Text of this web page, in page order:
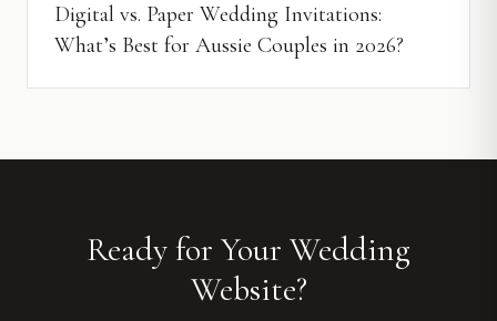
Digital vs. Paper Wedding Invitations:
What’s Best for Aussie Couples in 2026?
Ready for Your Wedding
Website?